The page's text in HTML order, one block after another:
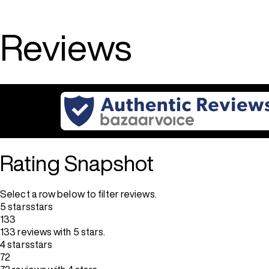
Reviews
Rating Snapshot
Select a row below to filter reviews.
5 starsstars
133
133 reviews with 5 stars.
4 starsstars
72